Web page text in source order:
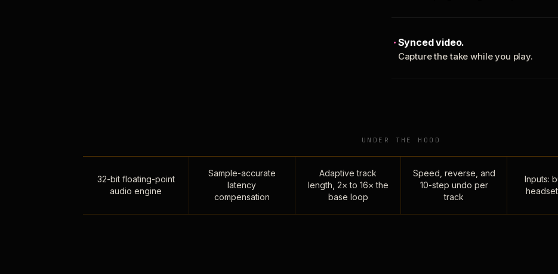
Synced video.
Capture the take while you play.
UNDER THE HOOD
32-bit floating-point
audio engine
Sample-accurate
latency
compensation
Adaptive track
length, 2× to 16× the
base loop
Speed, reverse, and
10-step undo per
track
Inputs: